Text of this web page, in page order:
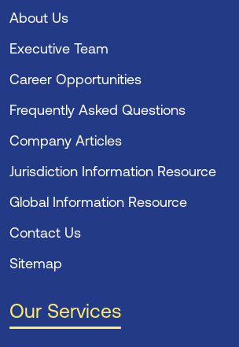
About Us
Executive Team
Career Opportunities
Frequently Asked Questions
Company Articles
Jurisdiction Information Resource
Global Information Resource
Contact Us
Sitemap
Our Services